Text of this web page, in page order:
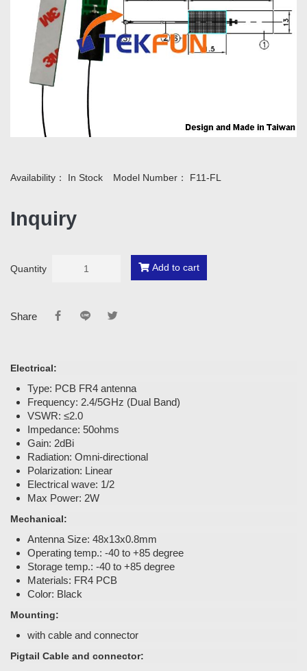
Availability： In Stock Model Number： F11-FL
Inquiry
Quantity Add to cart
Share
Electrical:
Type: PCB FR4 antenna
Frequency: 2.4/5GHz (Dual Band)
VSWR: ≤2.0
Impedance: 50ohms
Gain: 2dBi
Radiation: Omni-directional
Polarization: Linear
Electrical wave: 1/2
Max Power: 2W
Mechanical:
Antenna Size: 48x13x0.8mm
Operating temp.: -40 to +85 degree
Storage temp.: -40 to +85 degree
Materials: FR4 PCB
Color: Black
Mounting:
with cable and connector
Pigtail Cable and connector: